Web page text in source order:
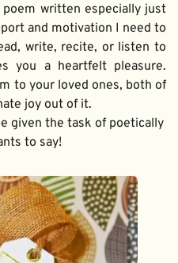
written especially just
and motivation I need to
write, recite, or listen to
you a heartfelt pleasure.
to your loved ones, both of
joy out of it.
given the task of poetically
to say!